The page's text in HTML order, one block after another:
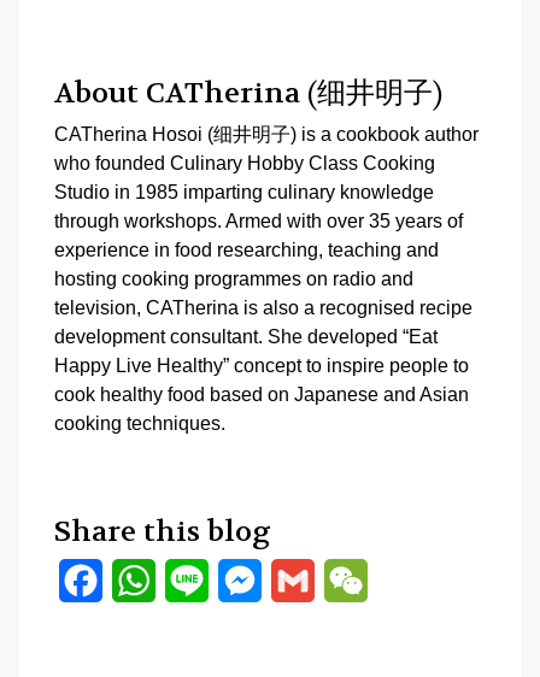
About CATherina (细井明子)
CATherina Hosoi (细井明子) is a cookbook author
who founded Culinary Hobby Class Cooking
Studio in 1985 imparting culinary knowledge
through workshops. Armed with over 35 years of
experience in food researching, teaching and
hosting cooking programmes on radio and
television, CATherina is also a recognised recipe
development consultant. She developed “Eat
Happy Live Healthy” concept to inspire people to
cook healthy food based on Japanese and Asian
cooking techniques.
Share this blog
FacebookWhatsApp
Line Messenger
Gmail